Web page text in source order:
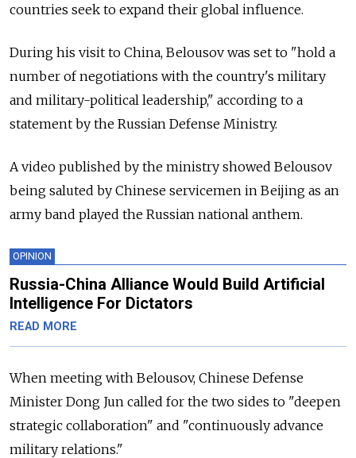
countries seek to expand their global influence.
During his visit to China, Belousov was set to "hold a
number of negotiations with the country's military
and military-political leadership," according to a
statement by the Russian Defense Ministry.
A video published by the ministry showed Belousov
being saluted by Chinese servicemen in Beijing as an
army band played the Russian national anthem.
OPINION
Russia-China Alliance Would Build Artificial
Intelligence For Dictators
READ MORE
When meeting with Belousov, Chinese Defense
Minister Dong Jun called for the two sides to "deepen
strategic collaboration" and "continuously advance
military relations."